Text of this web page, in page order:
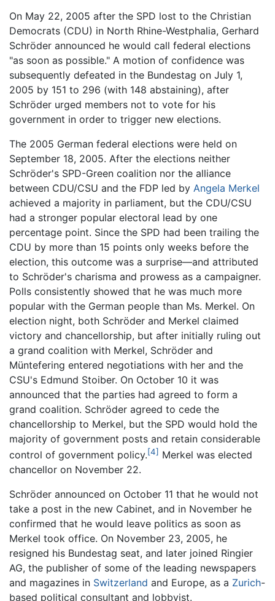
On May 22, 2005 after the SPD lost to the Christian
Democrats (CDU) in North Rhine-Westphalia, Gerhard
Schröder announced he would call federal elections
"as soon as possible." A motion of confidence was
subsequently defeated in the Bundestag on July 1,
2005 by 151 to 296 (with 148 abstaining), after
Schröder urged members not to vote for his
government in order to trigger new elections.
The 2005 German federal elections were held on
September 18, 2005. After the elections neither
Schröder's SPD-Green coalition nor the alliance
between CDU/CSU and the FDP led by Angela Merkel
achieved a majority in parliament, but the CDU/CSU
had a stronger popular electoral lead by one
percentage point. Since the SPD had been trailing the
CDU by more than 15 points only weeks before the
election, this outcome was a surprise—and attributed
to Schröder's charisma and prowess as a campaigner.
Polls consistently showed that he was much more
popular with the German people than Ms. Merkel. On
election night, both Schröder and Merkel claimed
victory and chancellorship, but after initially ruling out
a grand coalition with Merkel, Schröder and
Müntefering entered negotiations with her and the
CSU's Edmund Stoiber. On October 10 it was
announced that the parties had agreed to form a
grand coalition. Schröder agreed to cede the
chancellorship to Merkel, but the SPD would hold the
majority of government posts and retain considerable
control of government policy.[4] Merkel was elected
chancellor on November 22.
Schröder announced on October 11 that he would not
take a post in the new Cabinet, and in November he
confirmed that he would leave politics as soon as
Merkel took office. On November 23, 2005, he
resigned his Bundestag seat, and later joined Ringier
AG, the publisher of some of the leading newspapers
and magazines in Switzerland and Europe, as a Zurich-
based political consultant and lobbyist.